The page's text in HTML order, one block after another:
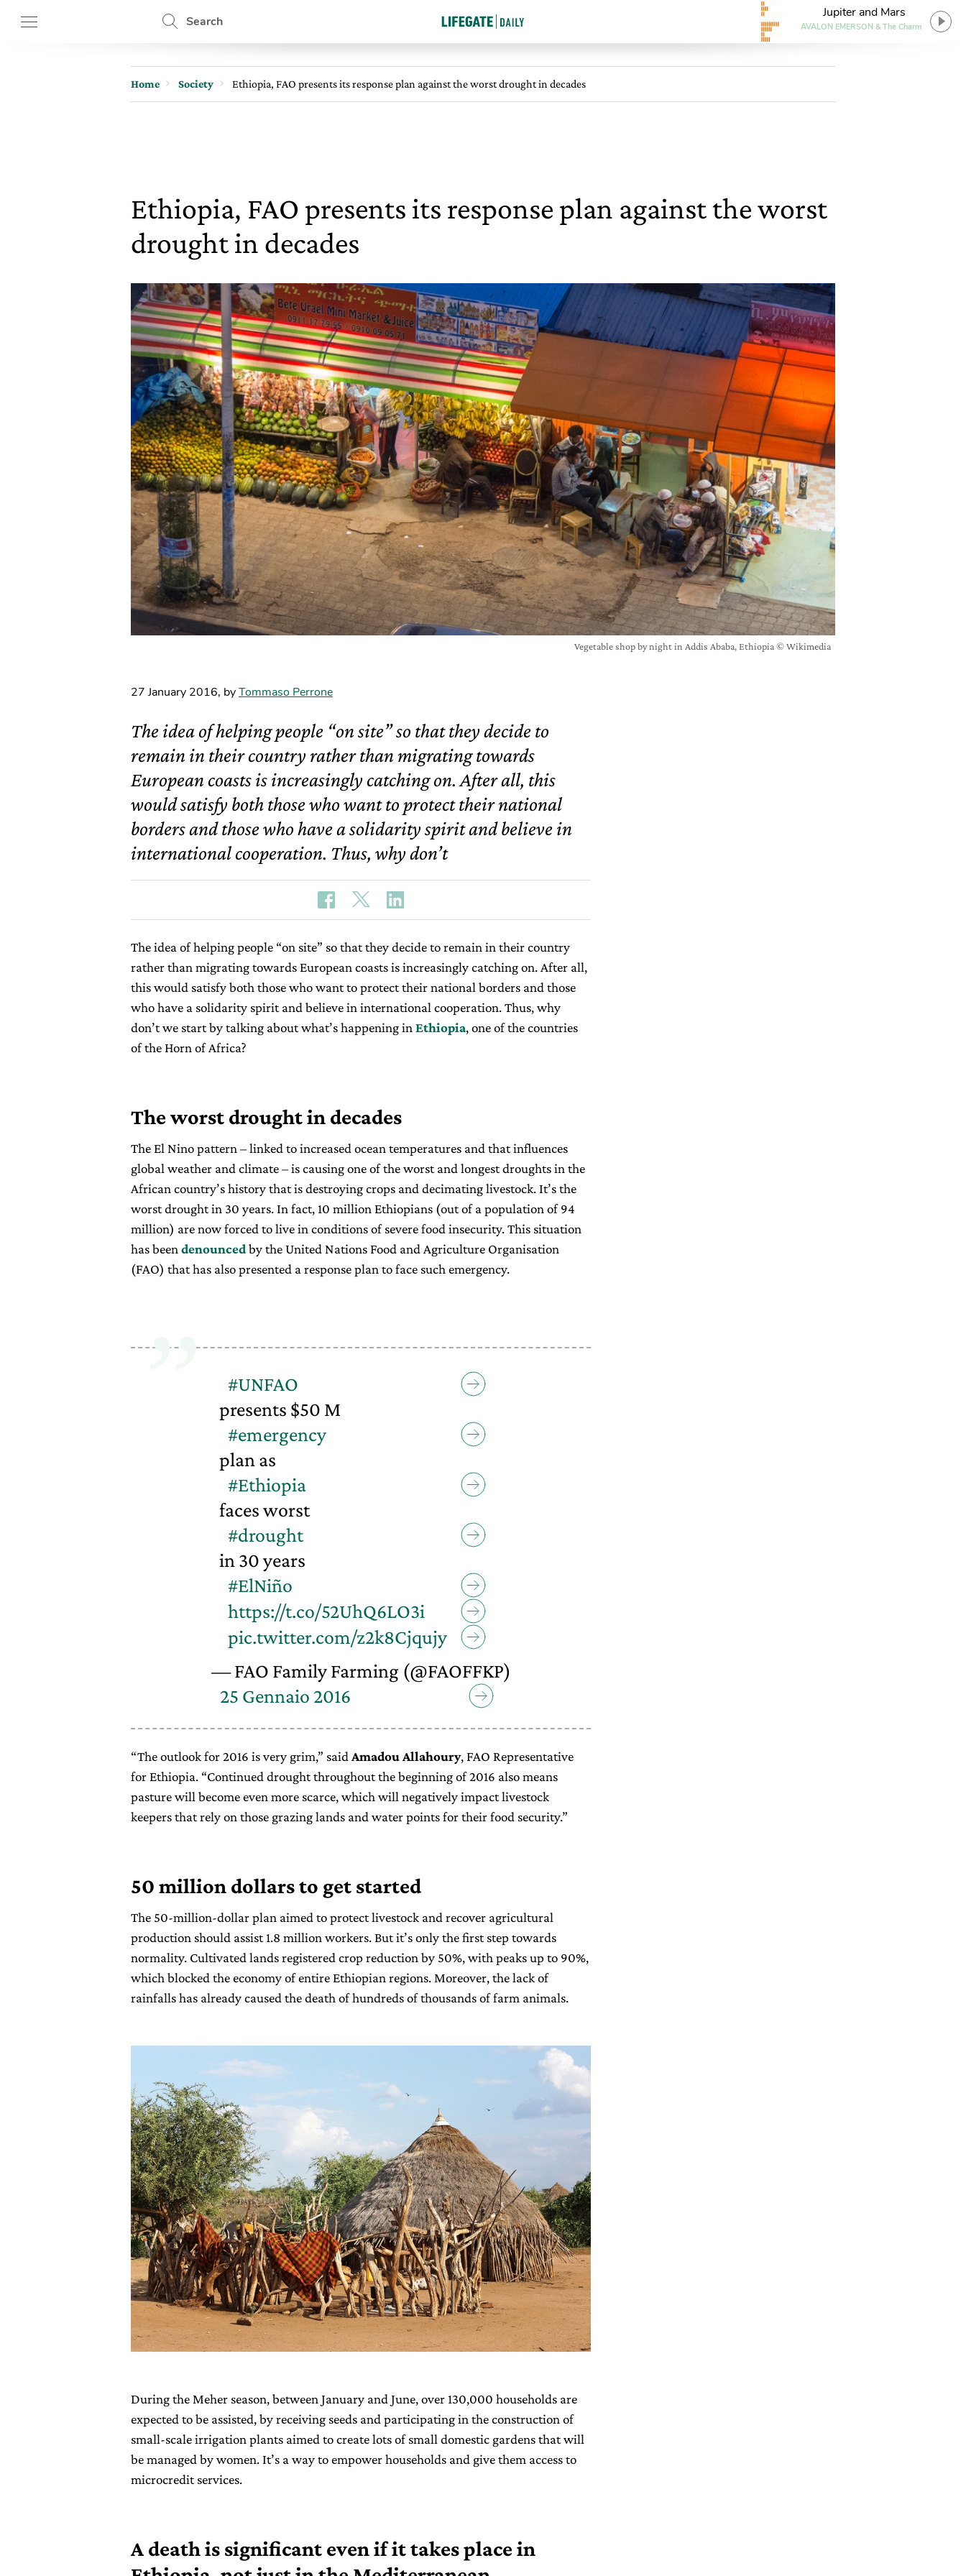
Search
Jupiter and Mars
AVALON EMERSON & The Charm
Home Society Ethiopia, FAO presents its response plan against the worst drought in decades
Ethiopia, FAO presents its response plan against the worst
drought in decades
Vegetable shop by night in Addis Ababa, Ethiopia © Wikimedia
27 January 2016, byTommaso Perrone
The idea of helping people “on site” so that they decide to
remain in their country rather than migrating towards
European coasts is increasingly catching on. After all, this
would satisfy both those who want to protect their national
borders and those who have a solidarity spirit and believe in
international cooperation. Thus, why don’t
The idea of helping people “on site” so that they decide to remain in their country
rather than migrating towards European coasts is increasingly catching on. After all,
this would satisfy both those who want to protect their national borders and those
who have a solidarity spirit and believe in international cooperation. Thus, why
don’t we start by talking about what’s happening in Ethiopia, one of the countries
of the Horn of Africa?
The worst drought in decades
The El Nino pattern – linked to increased ocean temperatures and that influences
global weather and climate – is causing one of the worst and longest droughts in the
African country’s history that is destroying crops and decimating livestock. It’s the
worst drought in 30 years. In fact, 10 million Ethiopians (out of a population of 94
million) are now forced to live in conditions of severe food insecurity. This situation
has been denouncedby the United Nations Food and Agriculture Organisation
(FAO) that has also presented a response plan to face such emergency.
#UNFAO
presents $50 M
#emergency
plan as
#Ethiopia
faces worst
#drought
in 30 years
#ElNiño
https://t.co/52UhQ6LO3i
pic.twitter.com/z2k8Cjqujy
— FAO Family Farming (@FAOFFKP)
25 Gennaio 2016
“The outlook for 2016 is very grim,” said Amadou Allahoury, FAO Representative
for Ethiopia. “Continued drought throughout the beginning of 2016 also means
pasture will become even more scarce, which will negatively impact livestock
keepers that rely on those grazing lands and water points for their food security.”
50 million dollars to get started
The 50-million-dollar plan aimed to protect livestock and recover agricultural
production should assist 1.8 million workers. But it’s only the first step towards
normality. Cultivated lands registered crop reduction by 50%, with peaks up to 90%,
which blocked the economy of entire Ethiopian regions. Moreover, the lack of
rainfalls has already caused the death of hundreds of thousands of farm animals.
During the Meher season, between January and June, over 130,000 households are
expected to be assisted, by receiving seeds and participating in the construction of
small-scale irrigation plants aimed to create lots of small domestic gardens that will
be managed by women. It’s a way to empower households and give them access to
microcredit services.
A death is significant even if it takes place in